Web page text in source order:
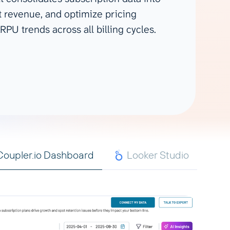
Gemini
and optimize pricing
trends across all billing cycles.
Dashboard Looker Studio